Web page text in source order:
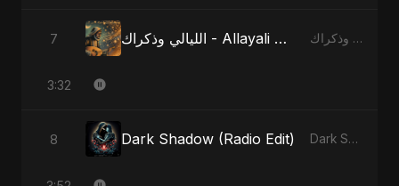
7 الليالي وذكراك - Allayali Wazakrak (Islamic Version) الليالي وذكراك - Allayali Wazakrak (Islamic Version) - Single
3:32
8 Dark Shadow (Radio Edit) Dark Shadow - Single